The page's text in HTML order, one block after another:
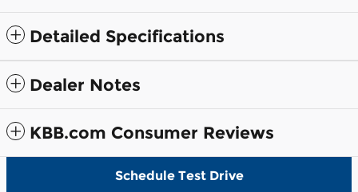
Detailed Specifications
Dealer Notes
KBB.com Consumer Reviews
Schedule Test Drive